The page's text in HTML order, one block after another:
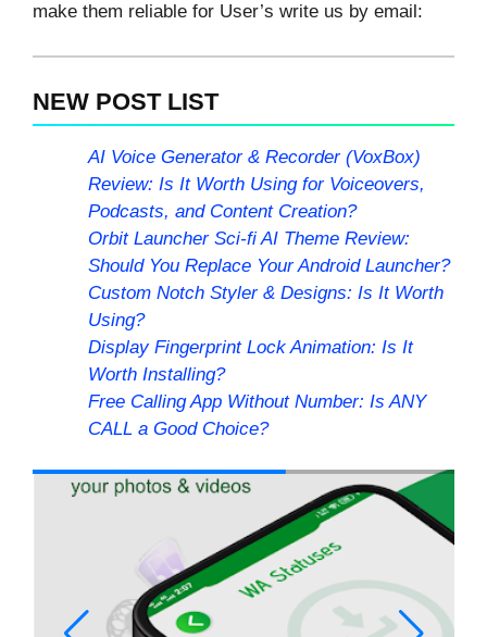
make them reliable for User’s write us by email:
NEW POST LIST
AI Voice Generator & Recorder (VoxBox)
Review: Is It Worth Using for Voiceovers,
Podcasts, and Content Creation?
Orbit Launcher Sci-fi AI Theme Review:
Should You Replace Your Android Launcher?
Custom Notch Styler & Designs: Is It Worth
Using?
Display Fingerprint Lock Animation: Is It
Worth Installing?
Free Calling App Without Number: Is ANY
CALL a Good Choice?